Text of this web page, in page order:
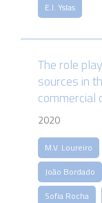
E.I. Yslas
The role
sources in
commercial
2020
M.V. Loureiro
João Bordado
Sofia Rocha